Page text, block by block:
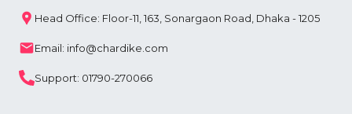
Head Office: Floor-11, 163, Sonargaon Road, Dhaka - 1205
Email: info@chardike.com
Support: 01790-270066